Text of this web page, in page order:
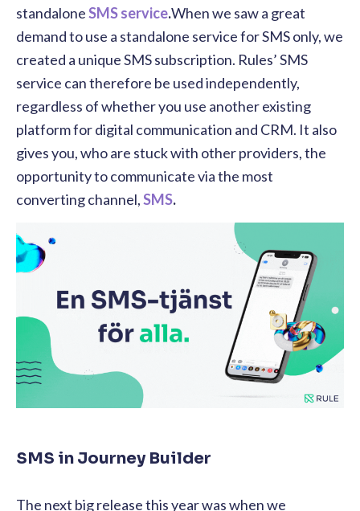
standaloneSMS service.When we saw a great
demand to use a standalone service for SMS only, we
created a unique SMS subscription. Rules’ SMS
service can therefore be used independently,
regardless of whether you use another existing
platform for digital communication and CRM. It also
gives you, who are stuck with other providers, the
opportunity to communicate via the most
converting channel,SMS.
SMS in Journey Builder
The next big release this year was when we